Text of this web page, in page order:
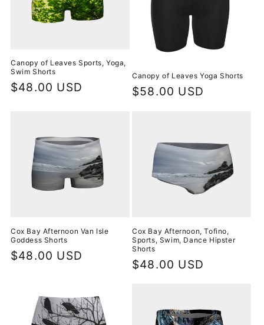
Canopy of Leaves Sports, Yoga,
Swim Shorts
Regular
$48.00 USD
Canopy of Leaves Yoga Shorts
Regular
$58.00 USD
Cox Bay Afternoon Van Isle
Goddess Shorts
Regular
$48.00 USD
Cox Bay Afternoon, Tofino,
Sports, Swim, Dance Hipster
Shorts
Regular
$48.00 USD